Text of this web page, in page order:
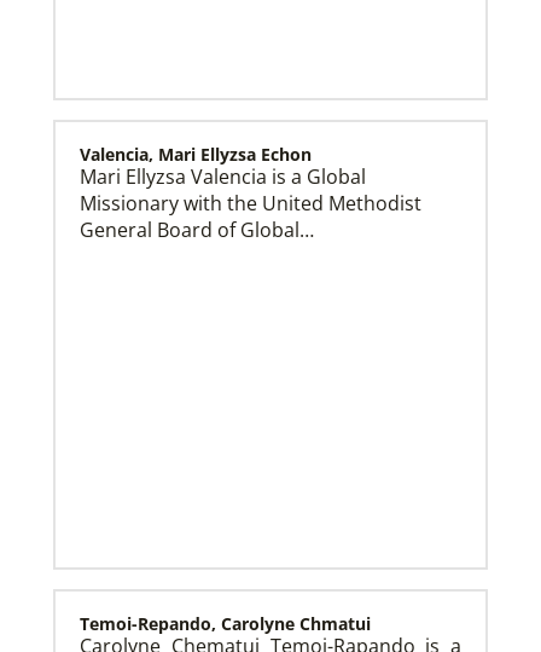
Global Mission Fellows (GMF) US-2 Track
Global Mission Fellows – US-2 track is a two-year
program of The United Methodist Church for young
Valencia, Mari Ellyzsa Echon
Mari Ellyzsa Valencia is a Global
Missionary with the United Methodist
General Board of Global…
Temoi-Repando, Carolyne Chmatui
Carolyne Chematui Temoi-Rapando is a